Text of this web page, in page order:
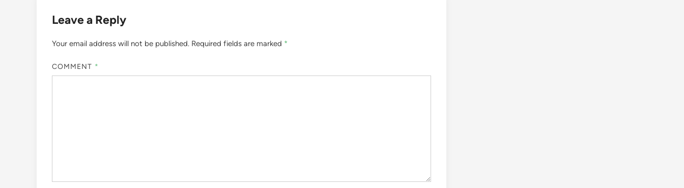
Leave a Reply
Your email address will not be published. Required fields are marked *
COMMENT *